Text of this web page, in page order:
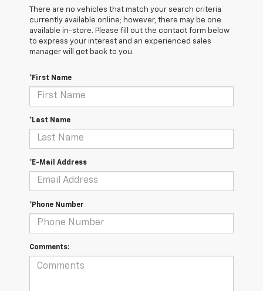
There are no vehicles that match your search criteria
currently available online; however, there may be one
available in-store. Please fill out the contact form below
to express your interest and an experienced sales
manager will get back to you.
*First Name
*Last Name
*E-Mail Address
*Phone Number
Comments: